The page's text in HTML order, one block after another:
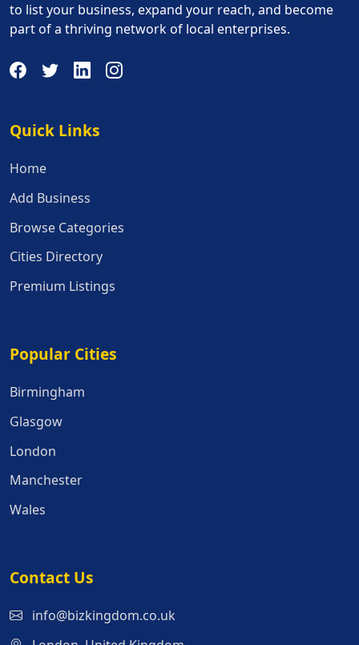
to list your business, expand your reach, and become
part of a thriving network of local enterprises.
Quick Links
Quick Links
Home
Add Business
Browse Categories
Cities Directory
Premium Listings
Popular Cities
Popular Cities
Birmingham
Glasgow
London
Manchester
Wales
Contact Us
info@bizkingdom.co.uk